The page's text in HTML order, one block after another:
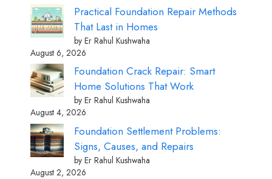
Practical Foundation Repair Methods
That Last in Homes
by Er Rahul Kushwaha
August 6, 2026
Foundation Crack Repair: Smart
Home Solutions That Work
by Er Rahul Kushwaha
August 4, 2026
Foundation Settlement Problems:
Signs, Causes, and Repairs
by Er Rahul Kushwaha
August 2, 2026